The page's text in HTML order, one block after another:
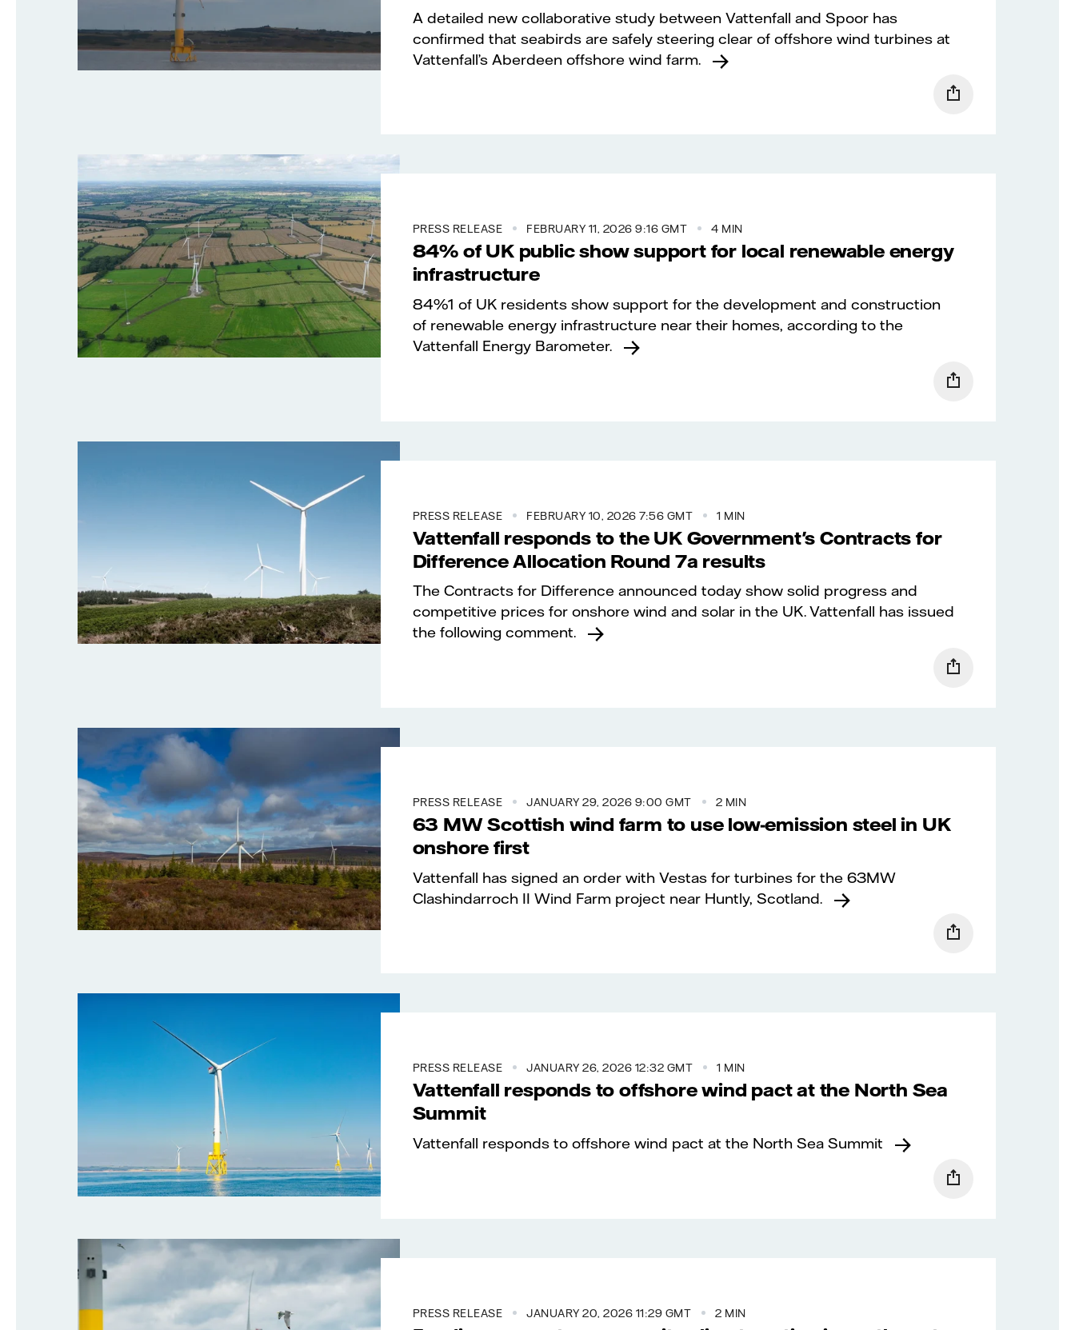
A detailed new collaborative study between Vattenfall and Spoor has
confirmed that seabirds are safely steering clear of offshore wind turbines at
Vattenfall’s Aberdeen offshore wind farm.
PRESS RELEASE FEBRUARY 11, 2026 9:16 GMT 4 MIN
84% of UK public show support for local renewable energy
infrastructure
84%1 of UK residents show support for the development and construction
of renewable energy infrastructure near their homes, according to the
Vattenfall Energy Barometer.
PRESS RELEASE FEBRUARY 10, 2026 7:56 GMT 1 MIN
Vattenfall responds to the UK Government's Contracts for
Difference Allocation Round 7a results
The Contracts for Difference announced today show solid progress and
competitive prices for onshore wind and solar in the UK. Vattenfall has issued
the following comment.
PRESS RELEASE JANUARY 29, 2026 9:00 GMT 2 MIN
63 MW Scottish wind farm to use low-emission steel in UK
onshore first
Vattenfall has signed an order with Vestas for turbines for the 63MW
Clashindarroch II Wind Farm project near Huntly, Scotland.
PRESS RELEASE JANUARY 26, 2026 12:32 GMT 1 MIN
Vattenfall responds to offshore wind pact at the North Sea
Summit
Vattenfall responds to offshore wind pact at the North Sea Summit
PRESS RELEASE JANUARY 20, 2026 11:29 GMT 2 MIN